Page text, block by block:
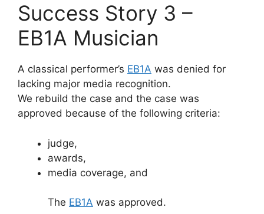
Success Story 3 –
EB1A Musician
A classical performer’s EB1A was denied for
lacking major media recognition.
We rebuild the case and the case was
approved because of the following criteria:
judge,
awards,
media coverage, and
The EB1A was approved.